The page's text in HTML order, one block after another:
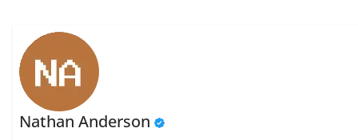
Nathan Anderson